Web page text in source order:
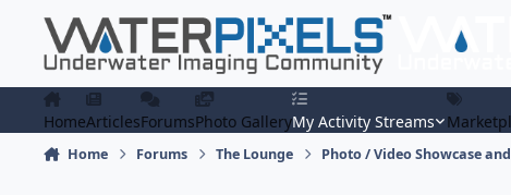
HomeArticlesForumsPhoto GalleryMy Activity Streams
Home Forums The Lounge Photo / Video Showcase